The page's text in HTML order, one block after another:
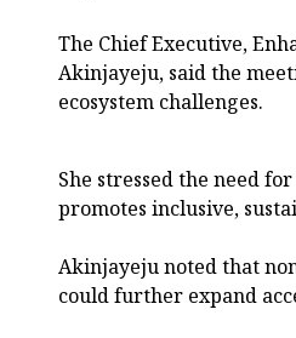
The Chief Executive,
Akinjayeju, said the
ecosystem challenges.
She stressed the need
promotes inclusive,
Akinjayeju noted that
could further expand